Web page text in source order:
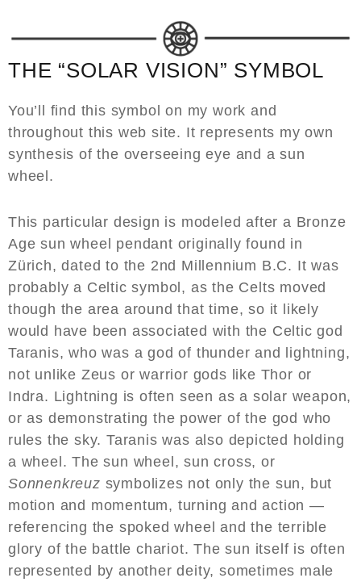
THE “SOLAR VISION” SYMBOL
You’ll find this symbol on my work and
throughout this web site. It represents my own
synthesis of the overseeing eye and a sun
wheel.
This particular design is modeled after a Bronze
Age sun wheel pendant originally found in
Zürich, dated to the 2nd Millennium B.C. It was
probably a Celtic symbol, as the Celts moved
though the area around that time, so it likely
would have been associated with the Celtic god
Taranis, who was a god of thunder and lightning,
not unlike Zeus or warrior gods like Thor or
Indra. Lightning is often seen as a solar weapon,
or as demonstrating the power of the god who
rules the sky. Taranis was also depicted holding
a wheel. The sun wheel, sun cross, or
Sonnenkreuz symbolizes not only the sun, but
motion and momentum, turning and action —
referencing the spoked wheel and the terrible
glory of the battle chariot. The sun itself is often
represented by another deity, sometimes male